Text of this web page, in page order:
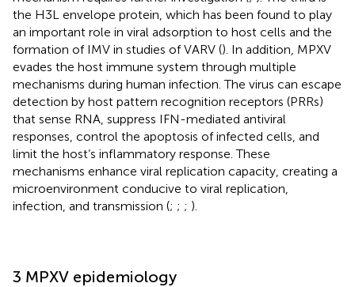
the H3L envelope protein, which has been found to play
an important role in viral adsorption to host cells and the
formation of IMV in studies of VARV (). In addition, MPXV
evades the host immune system through multiple
mechanisms during human infection. The virus can escape
detection by host pattern recognition receptors (PRRs)
that sense RNA, suppress IFN-mediated antiviral
responses, control the apoptosis of infected cells, and
limit the host’s inflammatory response. These
mechanisms enhance viral replication capacity, creating a
microenvironment conducive to viral replication,
infection, and transmission (; ; ; ).
3 MPXV epidemiology